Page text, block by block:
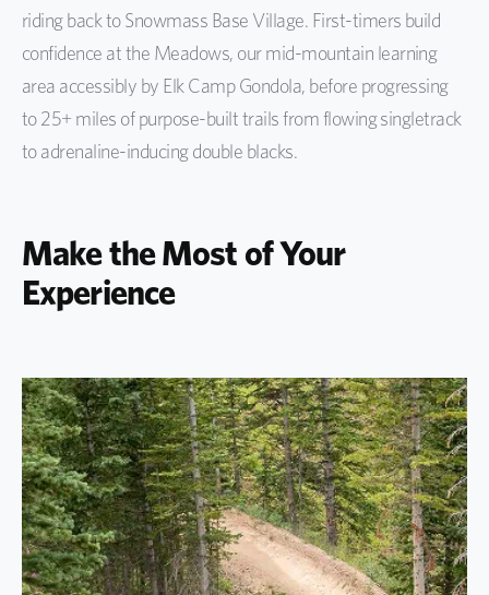
riding back to Snowmass Base Village. First-timers build
confidence at the Meadows, our mid-mountain learning
area accessibly by Elk Camp Gondola, before progressing
to 25+ miles of purpose-built trails from flowing singletrack
to adrenaline-inducing double blacks.
Make the Most of Your
Experience